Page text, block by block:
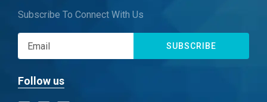
Subscribe To Connect With Us
SUBSCRIBE
Follow us